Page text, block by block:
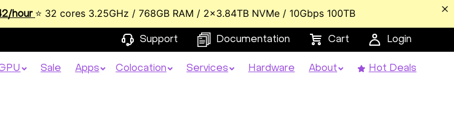
hour ⭐ 32 cores 3.25GHz / 768GB RAM / 2x3.84TB NVMe / 10Gbps 100TB
Support Documentation Cart Login
Sale Apps Colocation Services Hardware About Hot Deals